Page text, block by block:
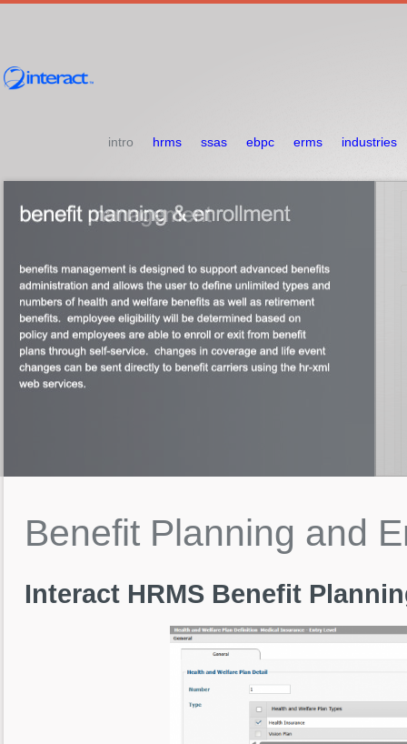
intro hrms ssas ebpc erms industries
Benefit Planning and
Interact HRMS Benefit